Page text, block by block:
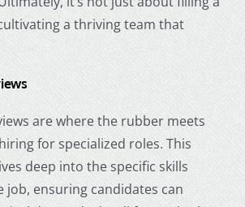
a thriving team that
are where the rubber meets
for specialized roles. This
deep into the specific skills
ensuring candidates can